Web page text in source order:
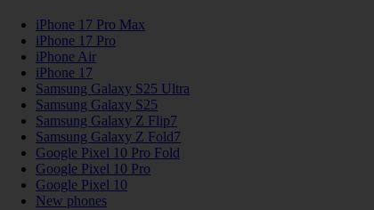
iPhone 17 Pro Max
iPhone 17 Pro
iPhone Air
iPhone 17
Samsung Galaxy S25 Ultra
Samsung Galaxy S25
Samsung Galaxy Z Flip7
Samsung Galaxy Z Fold7
Google Pixel 10 Pro Fold
Google Pixel 10 Pro
Google Pixel 10
New phones